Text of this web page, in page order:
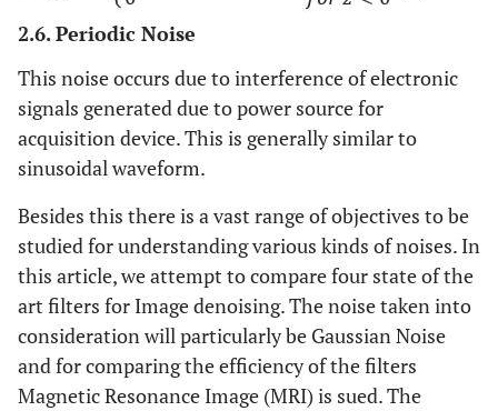
2.6. Periodic Noise
This noise occurs due to interference of electronic
signals generated due to power source for
acquisition device. This is generally similar to
sinusoidal waveform.
Besides this there is a vast range of objectives to be
studied for understanding various kinds of noises. In
this article, we attempt to compare four state of the
art filters for Image denoising. The noise taken into
consideration will particularly be Gaussian Noise
and for comparing the efficiency of the filters
Magnetic Resonance Image (MRI) is sued. The